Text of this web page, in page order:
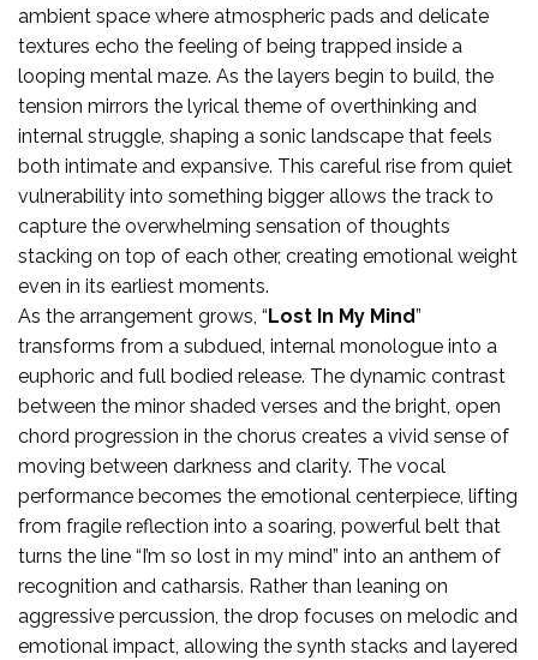
ambient space where atmospheric pads and delicate
textures echo the feeling of being trapped inside a
looping mental maze. As the layers begin to build, the
tension mirrors the lyrical theme of overthinking and
internal struggle, shaping a sonic landscape that feels
both intimate and expansive. This careful rise from quiet
vulnerability into something bigger allows the track to
capture the overwhelming sensation of thoughts
stacking on top of each other, creating emotional weight
even in its earliest moments.
As the arrangement grows, “ Lost In My Mind”
transforms from a subdued, internal monologue into a
euphoric and full bodied release. The dynamic contrast
between the minor shaded verses and the bright, open
chord progression in the chorus creates a vivid sense of
moving between darkness and clarity. The vocal
performance becomes the emotional centerpiece, lifting
from fragile reflection into a soaring, powerful belt that
turns the line “I’m so lost in my mind” into an anthem of
recognition and catharsis. Rather than leaning on
aggressive percussion, the drop focuses on melodic and
emotional impact, allowing the synth stacks and layered